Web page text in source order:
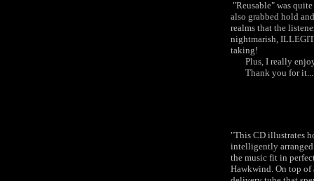
"Reusable" was
also grabbed hold
realms that the
nightmarish,
taking!
Plus, I really
Thank you for
"This CD illustrates
intelligently arranged
the music fit in
Hawkwind. On top